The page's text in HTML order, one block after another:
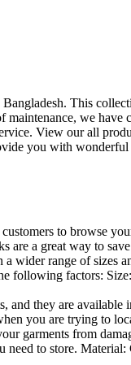
This
we
View our all
you with
to browse
a great way to
wider range of
factors:
they are
you are trying to
garments from
to store.